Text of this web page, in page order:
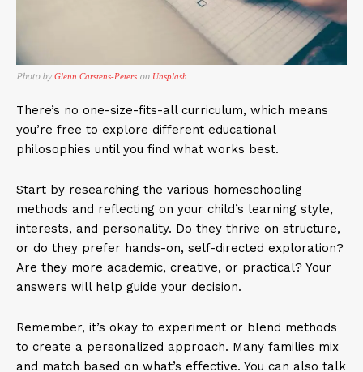
Photo byGlenn Carstens-Peters on Unsplash
There’s no one-size-fits-all curriculum, which means
you’re free to explore different educational
philosophies until you find what works best.
Start by researching the various homeschooling
methods and reflecting on your child’s learning style,
interests, and personality. Do they thrive on structure,
or do they prefer hands-on, self-directed exploration?
Are they more academic, creative, or practical? Your
answers will help guide your decision.
Remember, it’s okay to experiment or blend methods
to create a personalized approach. Many families mix
and match based on what’s effective. You can also talk